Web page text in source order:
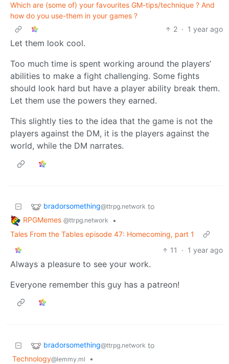
Which are (some of) your favourites GM-tips/technique ? And
how do you use-them in your games ?
2 · 1 year ago
Let them look cool.
Too much time is spent working around the players’
abilities to make a fight challenging. Some fights
should look hard but have a player ability break them.
Let them use the powers they earned.
This slightly ties to the idea that the game is not the
players against the DM, it is the players against the
world, while the DM narrates.
bradorsomething@ttrpg.network to
RPGMemes @ttrpg.network
•
Tales From the Tables episode 47: Homecoming, part 1
11
· 1 year ago
Always a pleasure to see your work.
Everyone remember this guy has a patreon!
bradorsomething@ttrpg.network to
Technology@lemmy.ml
•